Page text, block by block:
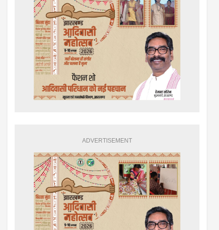
ADVERTISEMENT